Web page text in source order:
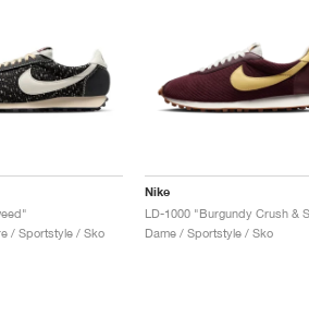
/ Sportstyle / Sko
Nike
Dame / Sportstyle / Sko